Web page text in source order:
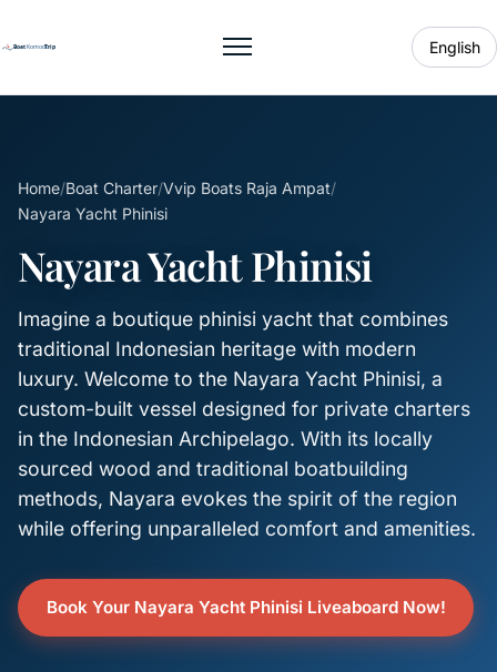
Toggle menu English
Home/Boat Charter/Vvip Boats Raja Ampat/
Nayara Yacht Phinisi
Nayara Yacht Phinisi
Imagine a boutique phinisi yacht that combines
traditional Indonesian heritage with modern
luxury. Welcome to the Nayara Yacht Phinisi, a
custom-built vessel designed for private charters
in the Indonesian Archipelago. With its locally
sourced wood and traditional boatbuilding
methods, Nayara evokes the spirit of the region
while offering unparalleled comfort and amenities.
Book Your Nayara Yacht Phinisi Liveaboard Now!